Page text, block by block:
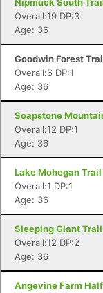
Overall:19 DP:3
Age: 36
Goodwin Forest
Overall:6 DP:1
Age: 36
Soapstone
Overall:12 DP:1
Age: 36
Lake Mohegan Trail
Overall:1 DP:1
Age: 36
Sleeping Giant
Overall:12 DP:2
Age: 36
Angevine Farm